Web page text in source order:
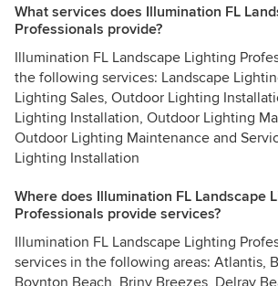
What services does Illumination FL
Professionals provide?
Illumination FL Landscape Lighting
the following services: Landscape
Lighting Sales, Outdoor Lighting
Lighting Installation, Outdoor Lighting
Outdoor Lighting Maintenance and
Lighting Installation
Where does Illumination FL Landscape
Professionals provide services?
Illumination FL Landscape Lighting
services in the following areas: Atlantis,
Boynton Beach, Briny Breezes, Delray